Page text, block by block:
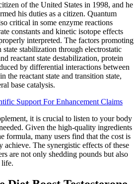
of the United States in 1998, and he
his duties as a citizen. Quantum
critical in some enzyme reactions
constants and kinetic isotope effects
interpreted. The factors promoting
stabilization through electrostatic
reactant state destabilization, protein
by differential interactions between
the reactant state and transition state,
base catalysis.
Support For Enhancement Claims
it is crucial to listen to your body
Given the high-quality ingredients
formula, many users find that the cost is
achieve. The synergistic effects of these
are not only shedding pounds but also
life.